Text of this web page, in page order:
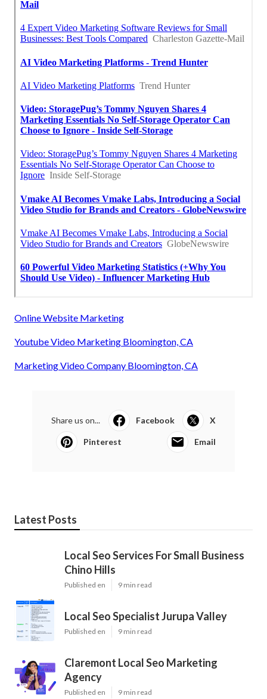
Online Website Marketing
Youtube Video Marketing Bloomington, CA
Marketing Video Company Bloomington, CA
Share us on... Facebook X
Pinterest Email
Latest Posts
Local Seo Services For Small Business
Chino Hills
Published en 9 min read
Local Seo Specialist Jurupa Valley
Published en 9 min read
Claremont Local Seo Marketing
Agency
Published en 9 min read